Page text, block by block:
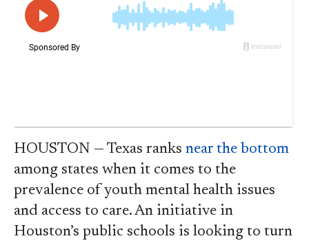
HOUSTON — Texas ranks near the bottom
among states when it comes to the
prevalence of youth mental health issues
and access to care. An initiative in
Houston’s public schools is looking to turn